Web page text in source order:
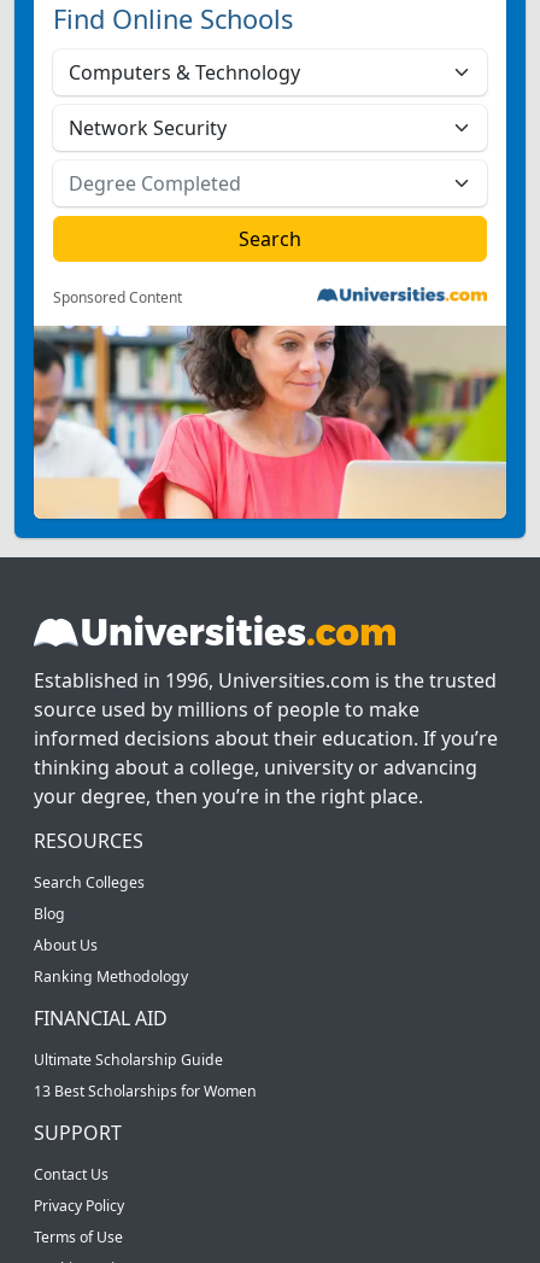
Find Online Schools
Sponsored Content
Established in 1996, Universities.com is the trusted
source used by millions of people to make
informed decisions about their education. If you’re
thinking about a college, university or advancing
your degree, then you’re in the right place.
RESOURCES
Search Colleges
Blog
About Us
Ranking Methodology
FINANCIAL AID
Ultimate Scholarship Guide
13 Best Scholarships for Women
SUPPORT
Contact Us
Privacy Policy
Terms of Use